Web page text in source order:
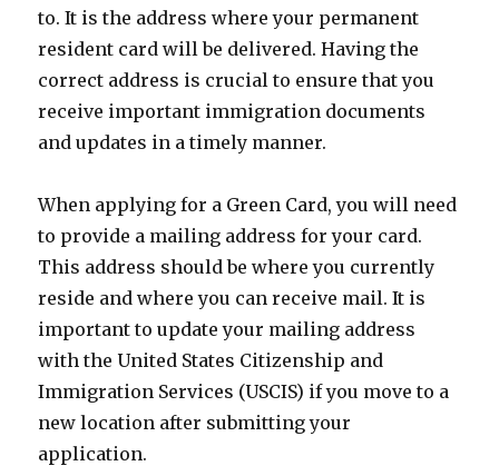
to. It is the address where your permanent
resident card will be delivered. Having the
correct address is crucial to ensure that you
receive important immigration documents
and updates in a timely manner.
When applying for a Green Card, you will need
to provide a mailing address for your card.
This address should be where you currently
reside and where you can receive mail. It is
important to update your mailing address
with the United States Citizenship and
Immigration Services (USCIS) if you move to a
new location after submitting your
application.